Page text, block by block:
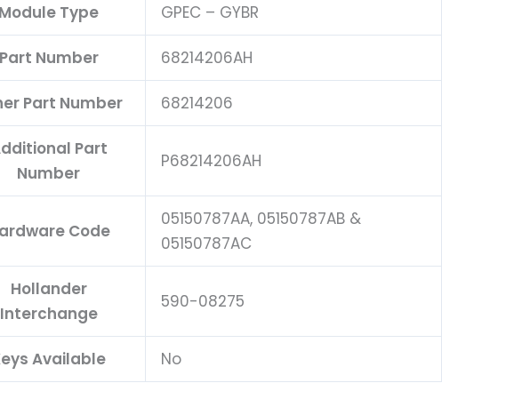
Module Type GPEC – GYBR
Part Number 68214206AH
Part Number 68214206
Part
Number
P68214206AH
Code
05150787AA, 05150787AB &
05150787AC
Hollander
Interchange
590-08275
Available No